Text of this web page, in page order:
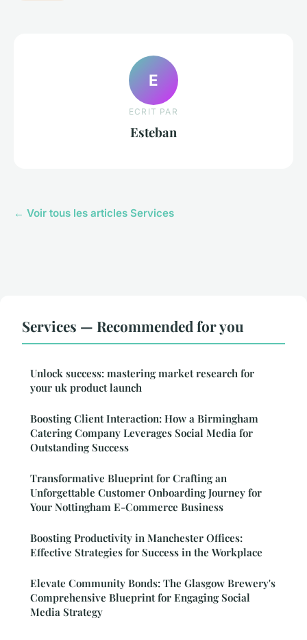
E
ECRIT PAR
Esteban
← Voir tous les articles Services
Services — Recommended for you
Unlock success: mastering market research for
your uk product launch
Boosting Client Interaction: How a Birmingham
Catering Company Leverages Social Media for
Outstanding Success
Transformative Blueprint for Crafting an
Unforgettable Customer Onboarding Journey for
Your Nottingham E-Commerce Business
Boosting Productivity in Manchester Offices:
Effective Strategies for Success in the Workplace
Elevate Community Bonds: The Glasgow Brewery's
Comprehensive Blueprint for Engaging Social
Media Strategy